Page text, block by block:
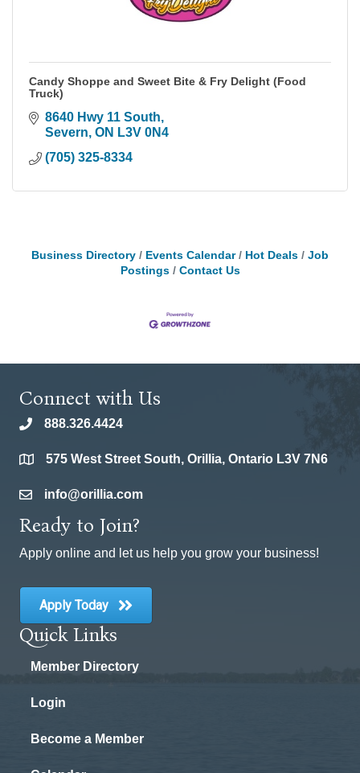
Candy Shoppe and Sweet Bite & Fry Delight (Food
Truck)
8640 Hwy 11 South
Severn ON L3V 0N4
(705) 325-8334
Business Directory Events Calendar Hot Deals
Job
Postings
Contact Us
Connect with Us
phone888.326.4424
location575 West Street South, Orillia, Ontario L3V 7N6
emailinfo@orillia.com
Ready to Join?
Apply online and let us help you grow your business!
Apply Today
Quick Links
Member Directory
Login
Become a Member